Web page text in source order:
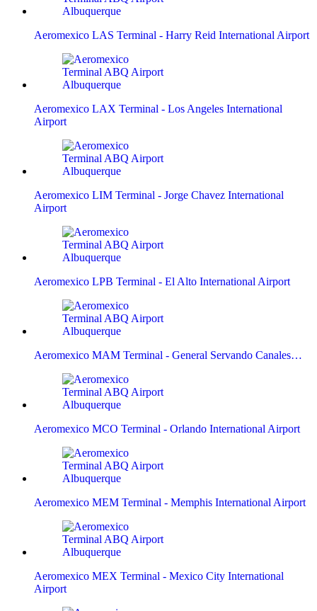
Aeromexico LAS Terminal - Harry Reid International Airport
Aeromexico LAX Terminal - Los Angeles International
Airport
Aeromexico LIM Terminal - Jorge Chavez International
Airport
Aeromexico LPB Terminal - El Alto International Airport
Aeromexico MAM Terminal - General Servando Canales…
Aeromexico MCO Terminal - Orlando International Airport
Aeromexico MEM Terminal - Memphis International Airport
Aeromexico MEX Terminal - Mexico City International
Airport